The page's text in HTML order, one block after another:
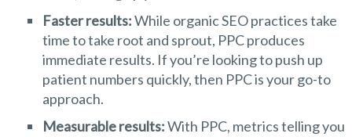
Faster results:While organic SEO practices take
time to take root and sprout, PPC produces
immediate results. If you’re looking to push up
patient numbers quickly, then PPC is your go-to
approach.
Measurable results:With PPC, metrics telling you